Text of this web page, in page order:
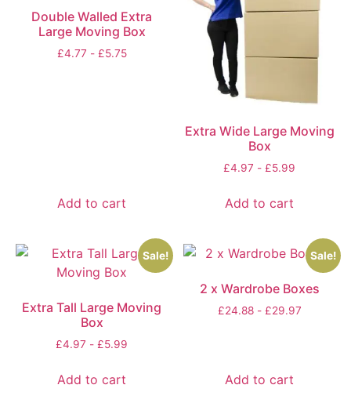
Double Walled Extra
Large Moving Box
£4.77 - £5.75
Add to cart
Extra Wide Large Moving
Box
£4.97 - £5.99
Add to cart
Sale!
Extra Tall Large Moving
Box
£4.97 - £5.99
Add to cart
Sale!
2 x Wardrobe Boxes
£24.88- £29.97
Add to cart